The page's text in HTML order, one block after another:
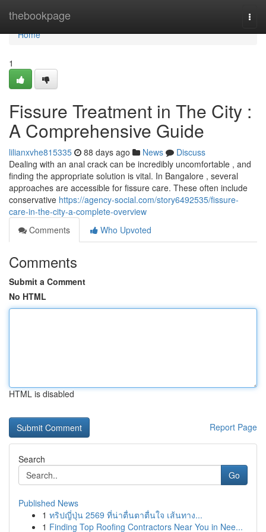
thebookpage
Home
Home
1
Fissure Treatment in The City :
A Comprehensive Guide
lilianxvhe815335 88 days ago News
Discuss
Dealing with an anal crack can be incredibly uncomfortable , and
finding the appropriate solution is vital. In Bangalore , several
approaches are accessible for fissure care. These often include
conservative https://agency-social.com/story6492535/fissure-
care-in-the-city-a-complete-overview
Comments
Who Upvoted
Comments
Submit a Comment
No HTML
HTML is disabled
Report Page
Search
Go
Published News
1 ทริปญี่ปุ่น 2569 ที่น่าตื่นตาตื่นใจ เส้นทาง...
1 Finding Top Roofing Contractors Near You in Nee...